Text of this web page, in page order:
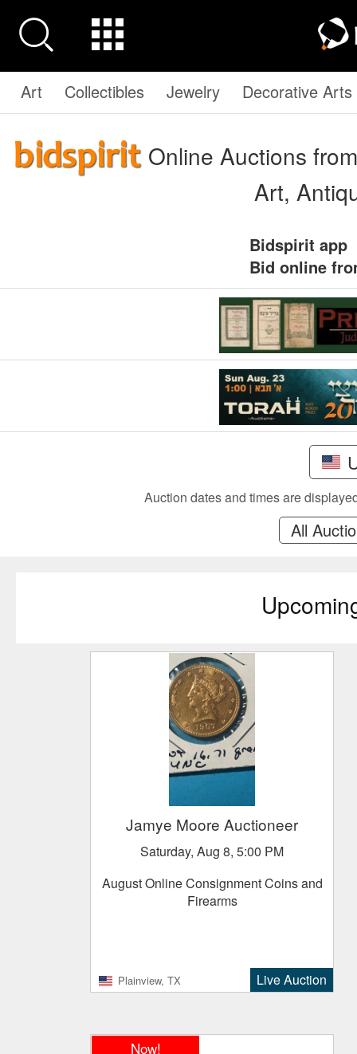
Art Collectibles Jewelry Decorative Arts
Online Auctions
Art,
Bidspirit app
Bid online
Auction dates and times are
All
Jamye Moore Auctioneer
Saturday, Aug 8, 5:00 PM
August Online Consignment Coins and
Firearms
Plainview, TX Live Auction
Now!